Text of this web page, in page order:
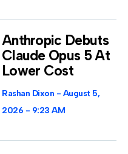
Anthropic Debuts
Claude Opus 5 At
Lower Cost
Rashan Dixon
August 5,
2026
9:23 AM